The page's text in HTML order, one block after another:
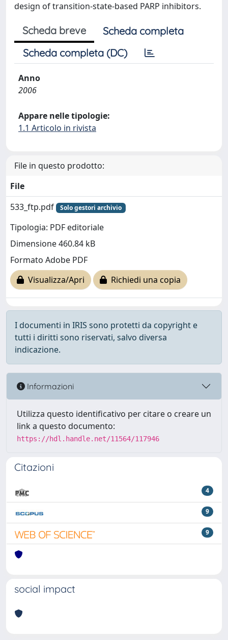
design of transition-state-based PARP inhibitors.
Scheda breve
Scheda completa
Scheda completa (DC)
Anno
2006
Appare nelle tipologie:
1.1 Articolo in rivista
File in questo prodotto:
File
533_ftp.pdf
Solo gestori archivio
Tipologia: PDF editoriale
Dimensione 460.84 kB
Formato Adobe PDF
Visualizza/Apri
Richiedi una copia
I documenti in IRIS sono protetti da copyright e
tutti i diritti sono riservati, salvo diversa
indicazione.
Informazioni
Utilizza questo identificativo per citare o creare un
link a questo documento:
https://hdl.handle.net/11564/117946
Citazioni
4
9
9
social impact